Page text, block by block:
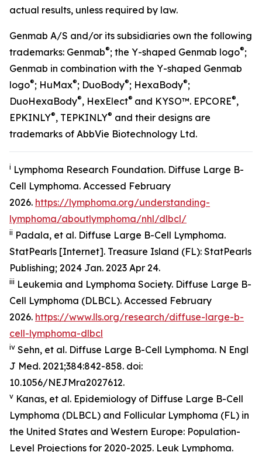
actual results, unless required by law.
Genmab A/S and/or its subsidiaries own the following
trademarks: Genmab®; the Y-shaped Genmab logo®;
Genmab in combination with the Y-shaped Genmab
logo®; HuMax®; DuoBody®; HexaBody®;
DuoHexaBody®, HexElect® and KYSO™. EPCORE®,
EPKINLY®, TEPKINLY® and their designs are
trademarks of AbbVie Biotechnology Ltd.
i Lymphoma Research Foundation. Diffuse Large B-
Cell Lymphoma. Accessed February
2026. https://lymphoma.org/understanding-
lymphoma/aboutlymphoma/nhl/dlbcl/
ii Padala, et al. Diffuse Large B-Cell Lymphoma.
StatPearls [Internet]. Treasure Island (FL): StatPearls
Publishing; 2024 Jan. 2023 Apr 24.
iii Leukemia and Lymphoma Society. Diffuse Large B-
Cell Lymphoma (DLBCL). Accessed February
2026. https://www.lls.org/research/diffuse-large-b-
cell-lymphoma-dlbcl
iv Sehn, et al. Diffuse Large B-Cell Lymphoma. N Engl
J Med. 2021;384:842-858. doi:
10.1056/NEJMra2027612.
v Kanas, et al. Epidemiology of Diffuse Large B-Cell
Lymphoma (DLBCL) and Follicular Lymphoma (FL) in
the United States and Western Europe: Population-
Level Projections for 2020-2025. Leuk Lymphoma.